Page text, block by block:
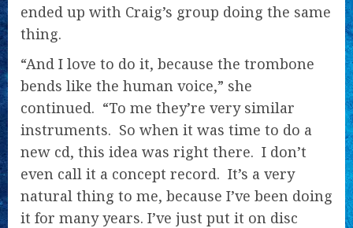
ended up with Craig’s group doing the same
thing.
“And I love to do it, because the trombone
bends like the human voice,” she
continued. “To me they’re very similar
instruments. So when it was time to do a
new cd, this idea was right there. I don’t
even call it a concept record. It’s a very
natural thing to me, because I’ve been doing
it for many years. I’ve just put it on disc